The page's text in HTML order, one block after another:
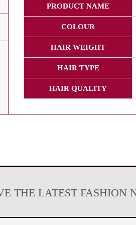
PRODUCT NAME
COLOUR
HAIR WEIGHT
HAIR TYPE
HAIR QUALITY
THE LATEST FASHION